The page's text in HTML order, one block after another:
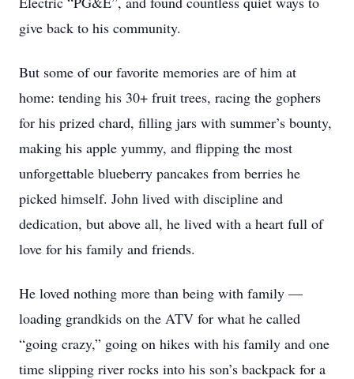
give back to his community.
But some of our favorite memories are of him at
home: tending his 30+ fruit trees, racing the gophers
for his prized chard, filling jars with summer’s bounty,
making his apple yummy, and flipping the most
unforgettable blueberry pancakes from berries he
picked himself. John lived with discipline and
dedication, but above all, he lived with a heart full of
love for his family and friends.
He loved nothing more than being with family —
loading grandkids on the ATV for what he called
“going crazy,” going on hikes with his family and one
time slipping river rocks into his son’s backpack for a